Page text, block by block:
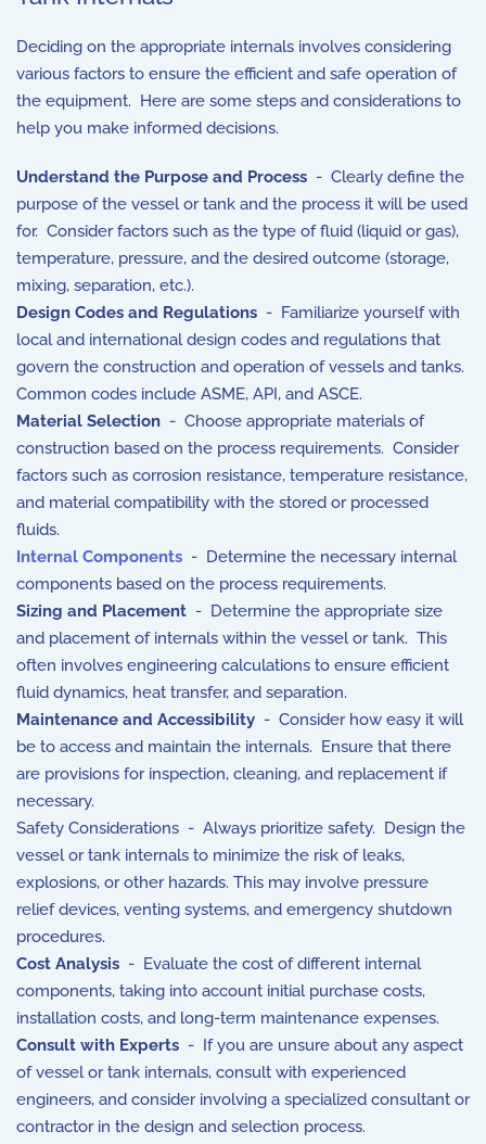
Deciding on the appropriate internals involves considering
various factors to ensure the efficient and safe operation of
the equipment. Here are some steps and considerations to
help you make informed decisions.
Understand the Purpose and Process - Clearly define the
purpose of the vessel or tank and the process it will be used
for. Consider factors such as the type of fluid (liquid or gas),
temperature, pressure, and the desired outcome (storage,
mixing, separation, etc.).
Design Codes and Regulations - Familiarize yourself with
local and international design codes and regulations that
govern the construction and operation of vessels and tanks.
Common codes include ASME, API, and ASCE.
Material Selection - Choose appropriate materials of
construction based on the process requirements. Consider
factors such as corrosion resistance, temperature resistance,
and material compatibility with the stored or processed
fluids.
Internal Components - Determine the necessary internal
components based on the process requirements.
Sizing and Placement - Determine the appropriate size
and placement of internals within the vessel or tank. This
often involves engineering calculations to ensure efficient
fluid dynamics, heat transfer, and separation.
Maintenance and Accessibility - Consider how easy it will
be to access and maintain the internals. Ensure that there
are provisions for inspection, cleaning, and replacement if
necessary.
Safety Considerations - Always prioritize safety. Design the
vessel or tank internals to minimize the risk of leaks,
explosions, or other hazards. This may involve pressure
relief devices, venting systems, and emergency shutdown
procedures.
Cost Analysis - Evaluate the cost of different internal
components, taking into account initial purchase costs,
installation costs, and long-term maintenance expenses.
Consult with Experts - If you are unsure about any aspect
of vessel or tank internals, consult with experienced
engineers, and consider involving a specialized consultant or
contractor in the design and selection process.